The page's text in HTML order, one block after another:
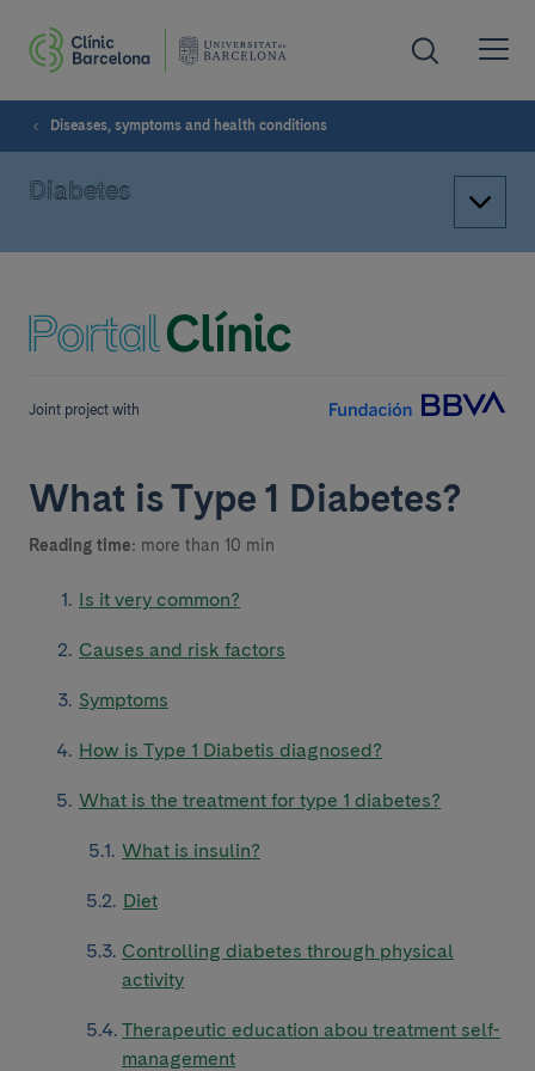
Diseases, symptoms and health conditions
Diabetes
Joint project with
What is Type 1 Diabetes?
Reading time: more than 10 min
Is it very common?
Causes and risk factors
Symptoms
How is Type 1 Diabetis diagnosed?
What is the treatment for type 1 diabetes?
What is insulin?
Diet
Controlling diabetes through physical
activity
Therapeutic education abou treatment self-
management